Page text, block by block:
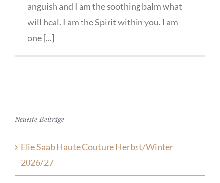
anguish and I am the soothing balm what
will heal. I am the Spirit within you. I am
one [...]
Neueste Beiträge
Elie Saab Haute Couture Herbst/Winter
2026/27